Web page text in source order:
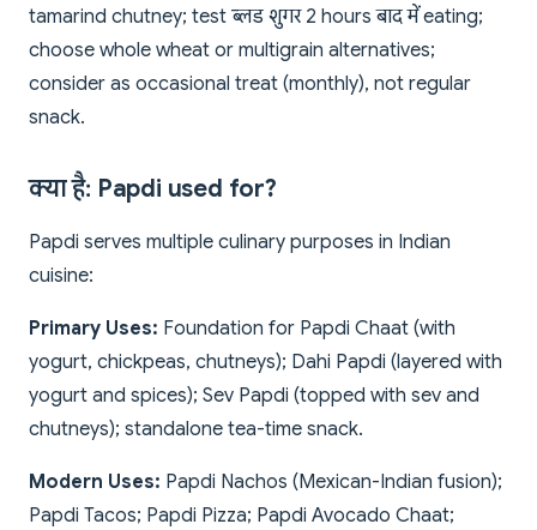
tamarind chutney; test ब्लड शुगर 2 hours बाद में eating;
choose whole wheat or multigrain alternatives;
consider as occasional treat (monthly), not regular
snack.
क्या है: Papdi used for?
Papdi serves multiple culinary purposes in Indian
cuisine:
Primary Uses: Foundation for Papdi Chaat (with
yogurt, chickpeas, chutneys); Dahi Papdi (layered with
yogurt and spices); Sev Papdi (topped with sev and
chutneys); standalone tea-time snack.
Modern Uses: Papdi Nachos (Mexican-Indian fusion);
Papdi Tacos; Papdi Pizza; Papdi Avocado Chaat;